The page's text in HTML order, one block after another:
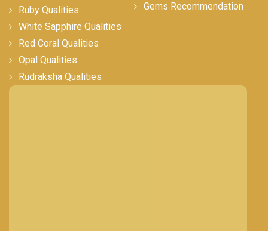
Ruby Qualities
White Sapphire Qualities
Red Coral Qualities
Opal Qualities
Rudraksha Qualities
Gems Recommendation